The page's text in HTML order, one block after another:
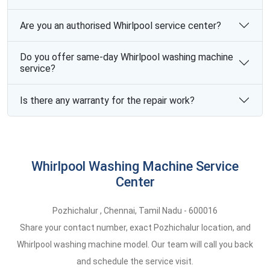
Are you an authorised Whirlpool service center?
Do you offer same-day Whirlpool washing machine
service?
Is there any warranty for the repair work?
Whirlpool Washing Machine Service
Center
Pozhichalur, Chennai, Tamil Nadu - 600016
Share your contact number, exact Pozhichalur location, and
Whirlpool washing machine model. Our team will call you back
and schedule the service visit.